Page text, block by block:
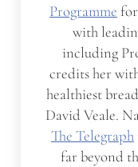
Programme
with
including
credits her
healthiest
David Veale.
The Telegraph
far beyond